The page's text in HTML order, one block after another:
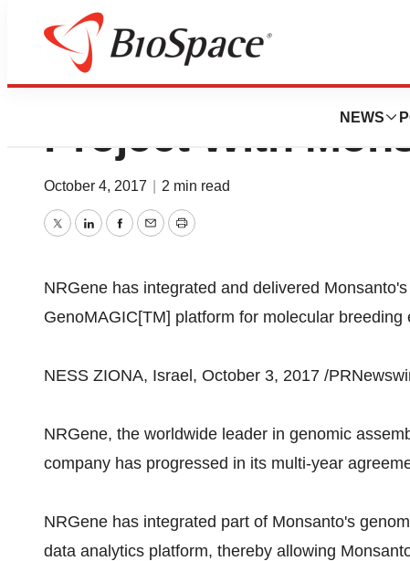
NEWS
NRGene’s
Project With
October 4, 2017 2 min read
TwitterLinkedInFacebook
EmailPrint
NRGene has integrated and delivered
GenoMAGIC[TM] platform for molecular breeding
NESS ZIONA, Israel, October 3, 2017 /
NRGene, the worldwide leader in genomic
company has progressed in its multi-year
NRGene has integrated part of Monsanto's
data analytics platform, thereby allowing